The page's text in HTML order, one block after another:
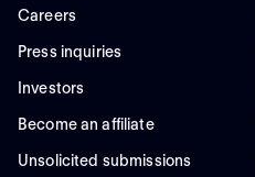
Careers
Press inquiries
Investors
Become an affiliate
Unsolicited submissions